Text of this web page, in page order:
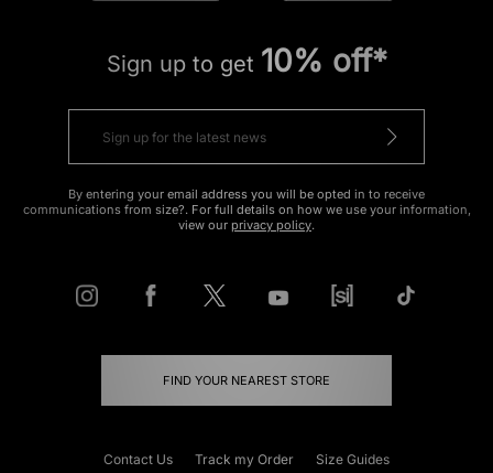
Sign up to get 10% off*
By entering your email address you will be opted in to receive
communications from size?. For full details on how we use your information,
view our privacy policy.
FIND YOUR NEAREST STORE
Contact Us Track my Order Size Guides